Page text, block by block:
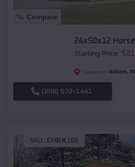
Compare
24x50x12
Starting Price: $
Location: Albion,
(208) 572-1441
SKU : EMB#106